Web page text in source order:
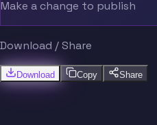
Make a change to publish
Download / Share
Download Copy Share